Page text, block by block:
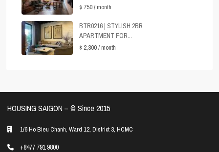
$ 750/ month
BTR0216 | STYLISH 2BR
APARTMENT FOR...
$ 2,300/ month
HOUSING SAIGON – ©️ Since 2015
1/6 Ho Bieu Chanh, Ward 12, District 3, HCMC
+8477 791 9800